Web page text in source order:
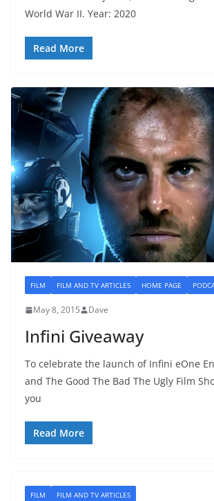
World War II. Year: 2020
Read More
FILM FILM AND TV ARTICLES HOME PAGE
May 8, 2015 Dave
Infini Giveaway
To celebrate the launch of Infini eOne
and The Good The Bad The Ugly Film
you
Read More
FILM FILM AND TV ARTICLES